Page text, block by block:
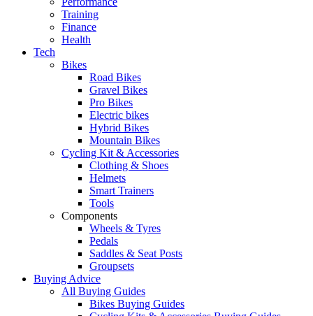
Training
Finance
Health
Tech
Bikes
Road Bikes
Gravel Bikes
Pro Bikes
Electric bikes
Hybrid Bikes
Mountain Bikes
Cycling Kit & Accessories
Clothing & Shoes
Helmets
Smart Trainers
Tools
Components
Wheels & Tyres
Pedals
Saddles & Seat Posts
Groupsets
Buying Advice
All Buying Guides
Bikes Buying Guides